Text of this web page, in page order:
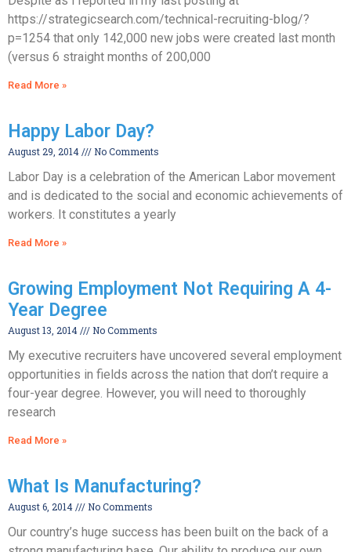
https://strategicsearch.com/technical-recruiting-blog/?
p=1254 that only 142,000 new jobs were created last month
(versus 6 straight months of 200,000
Read More »
Happy Labor Day?
August 29, 2014 No Comments
Labor Day is a celebration of the American Labor movement
and is dedicated to the social and economic achievements of
workers. It constitutes a yearly
Read More »
Growing Employment Not Requiring A 4-
Year Degree
August 13, 2014 No Comments
My executive recruiters have uncovered several employment
opportunities in fields across the nation that don’t require a
four-year degree. However, you will need to thoroughly
research
Read More »
What Is Manufacturing?
August 6, 2014 No Comments
Our country’s huge success has been built on the back of a